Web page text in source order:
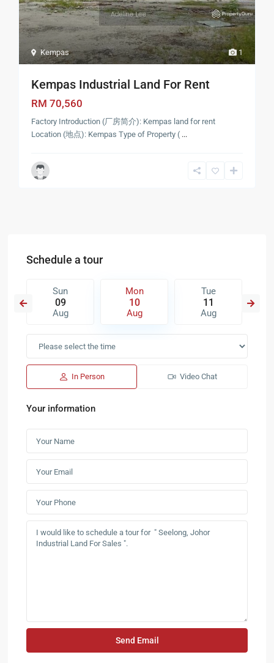
1
Kempas
Kempas Industrial Land For Rent
RM 70,560
Factory Introduction (厂房简介): Kempas land for rent
Location (地点): Kempas Type of Property ( ...
Schedule a tour
Sun
09
Aug
Mon
10
Aug
Tue
11
Aug
In Person Video Chat
Your information